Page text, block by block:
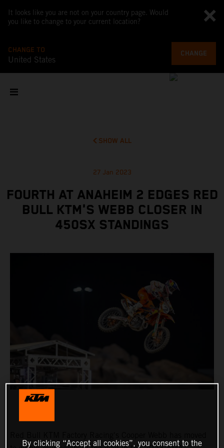
It looks like you are not on your country page. Would
you like to change to your current location?
CHANGE TO
United States
CHANGE
SHOW ALL
27 Jan 2023
FOURTH AT ANAHEIM 2 EDGES RED
BULL KTM'S WEBB CLOSER IN
450SX STANDINGS
By clicking “Accept all cookies”, you consent to the